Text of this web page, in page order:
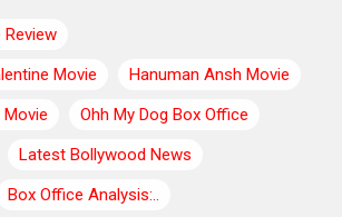
Review
Movie
Hanuman Ansh Movie
Ohh My Dog Box Office
Latest Bollywood News
Box Office Analysis:..